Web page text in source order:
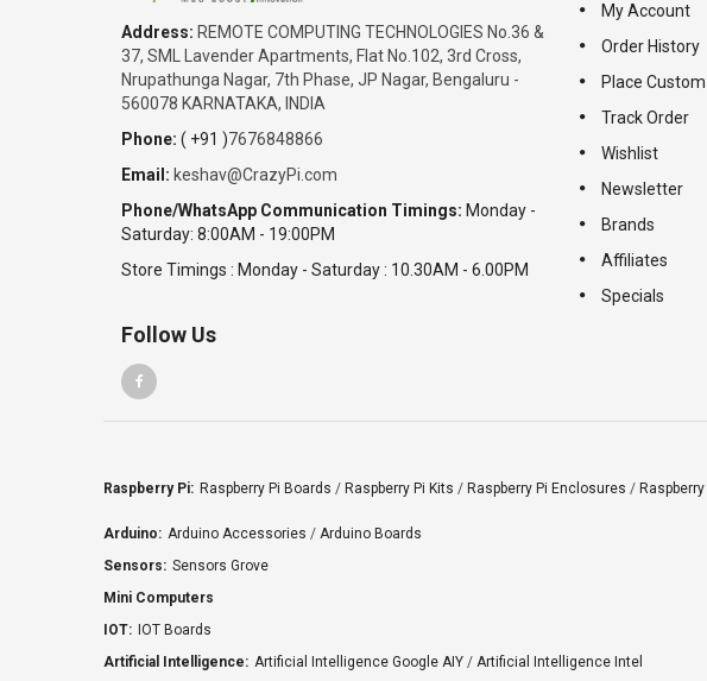
Address: REMOTE COMPUTING TECHNOLOGIES No.36 &
37, SML Lavender Apartments, Flat No.102, 3rd Cross,
Nrupathunga Nagar, 7th Phase, JP Nagar, Bengaluru -
560078 KARNATAKA, INDIA
Phone: ( +91 )7676848866
Email: keshav@CrazyPi.com
Phone/WhatsApp Communication Timings: Monday -
Saturday: 8:00AM - 19:00PM
Store Timings : Monday - Saturday : 10.30AM - 6.00PM
Follow Us
My Account
Order History
Place
Track Order
Wishlist
Newsletter
Brands
Affiliates
Specials
Raspberry Pi: Raspberry Pi Boards / Raspberry Pi Kits / Raspberry Pi Enclosures /
Arduino: Arduino Accessories / Arduino Boards
Sensors: Sensors Grove
Mini Computers
IOT: IOT Boards
Artificial Intelligence: Artificial Intelligence Google AIY / Artificial Intelligence Intel